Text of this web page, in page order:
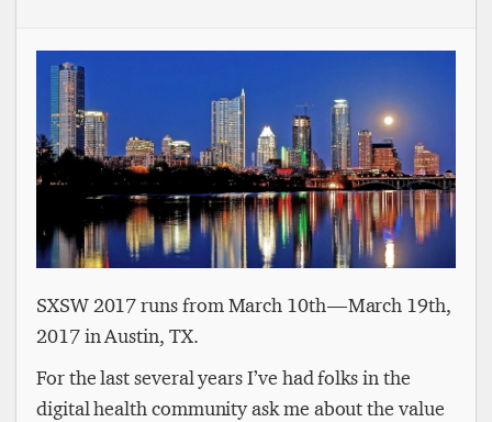
SXSW 2017 runs from March 10th — March 19th,
2017 in Austin, TX.
For the last several years I’ve had folks in the
digital health community ask me about the value